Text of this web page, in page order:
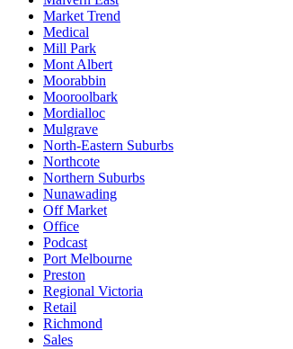
Market Trend
Medical
Mill Park
Mont Albert
Moorabbin
Mooroolbark
Mordialloc
Mulgrave
North-Eastern Suburbs
Northcote
Northern Suburbs
Nunawading
Off Market
Office
Podcast
Port Melbourne
Preston
Regional Victoria
Retail
Richmond
Sales